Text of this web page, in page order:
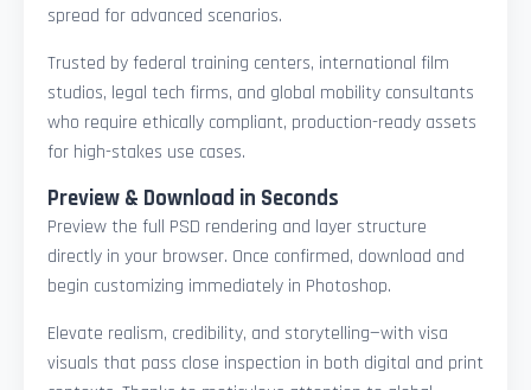
spread for advanced scenarios.
Trusted by federal training centers, international film
studios, legal tech firms, and global mobility consultants
who require ethically compliant, production-ready assets
for high-stakes use cases.
Preview & Download in Seconds
Preview the full PSD rendering and layer structure
directly in your browser. Once confirmed, download and
begin customizing immediately in Photoshop.
Elevate realism, credibility, and storytelling—with visa
visuals that pass close inspection in both digital and print